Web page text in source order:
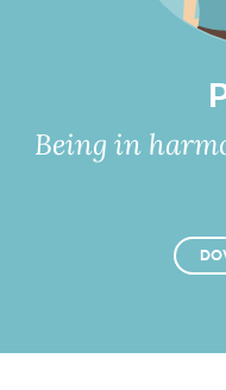
Being in